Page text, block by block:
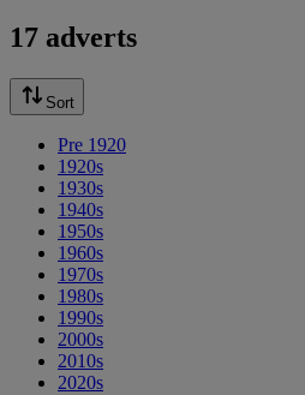
17 adverts
Sort
Pre 1920
1920s
1930s
1940s
1950s
1960s
1970s
1980s
1990s
2000s
2010s
2020s